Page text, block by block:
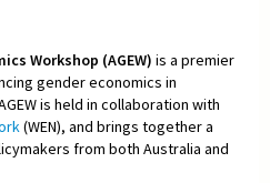
Workshop (AGEW) is a premier
gender economics in
is held in collaboration with
(WEN), and brings together a
from both Australia and